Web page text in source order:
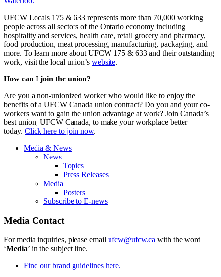
UFCW Locals 175 & 633 represents more than 70,000 working
people across all sectors of the Ontario economy including
hospitality and services, health care, retail grocery and pharmacy,
food production, meat processing, manufacturing, packaging, and
more. To learn more about UFCW 175 & 633 and their outstanding
work, visit the local union’s website.
How can I join the union?
Are you a non-unionized worker who would like to enjoy the
benefits of a UFCW Canada union contract? Do you and your co-
workers want to gain the union advantage at work? Join Canada’s
best union, UFCW Canada, to make your workplace better
today. Click here to join now.
Media & News
News
Topics
Press Releases
Media
Posters
Subscribe to E-news
Media Contact
For media inquiries, please email ufcw@ufcw.ca with the word
‘Media’ in the subject line.
Find our brand guidelines here.